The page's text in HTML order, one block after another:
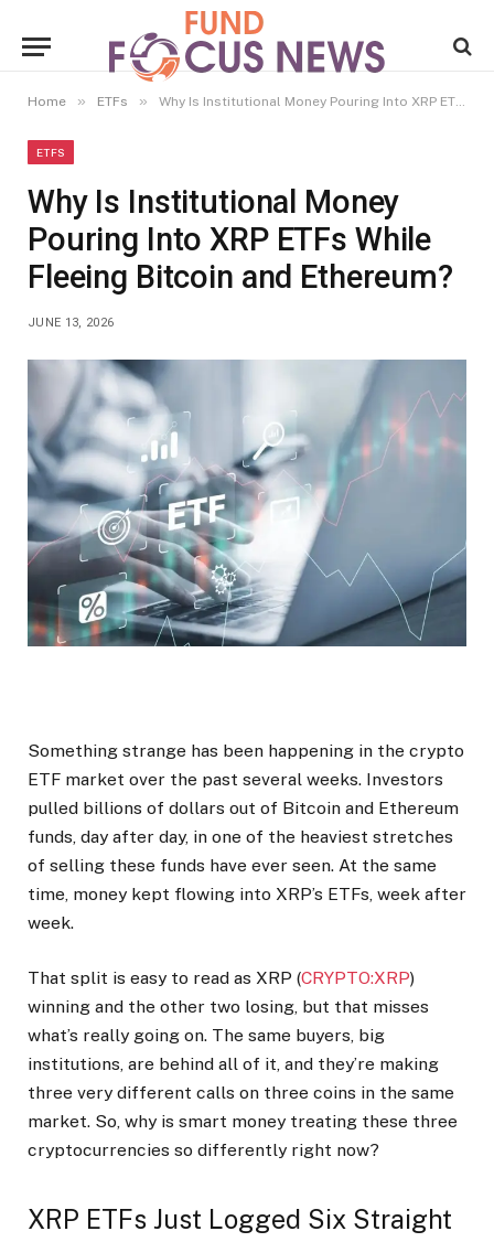
Home » ETFs » Why Is Institutional Money Pouring Into XRP ETFs While Fleeing Bitcoin and Ethereum?
ETFS
Why Is Institutional Money
Pouring Into XRP ETFs While
Fleeing Bitcoin and Ethereum?
JUNE 13, 2026
Something strange has been happening in the crypto
ETF market over the past several weeks. Investors
pulled billions of dollars out of Bitcoin and Ethereum
funds, day after day, in one of the heaviest stretches
of selling these funds have ever seen. At the same
time, money kept flowing into XRP’s ETFs, week after
week.
That split is easy to read as XRP (CRYPTO:XRP)
winning and the other two losing, but that misses
what’s really going on. The same buyers, big
institutions, are behind all of it, and they’re making
three very different calls on three coins in the same
market. So, why is smart money treating these three
cryptocurrencies so differently right now?
XRP ETFs Just Logged Six Straight